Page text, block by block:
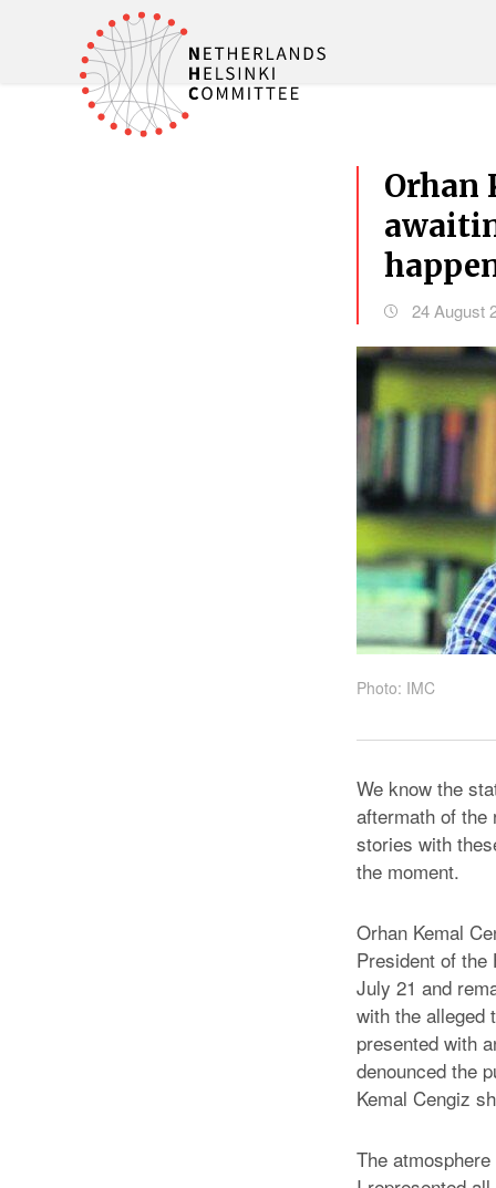
Orhan
24 August
Photo: IMC
We know the
aftermath of the
stories with
the moment.
Orhan Kemal
President of the
July 21 and
with the alleged
presented with
denounced the
Kemal Cengiz
The